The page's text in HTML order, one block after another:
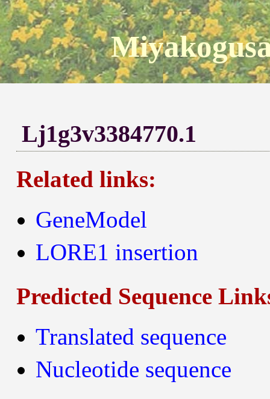
Lj1g3v3384770.1
Related links:
GeneModel
LORE1 insertion
Predicted Sequence
Translated sequence
Nucleotide sequence